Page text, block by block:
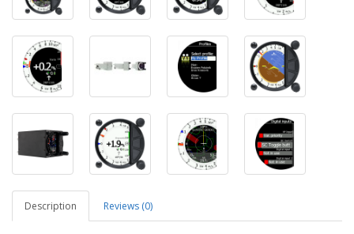
Description Reviews (0)